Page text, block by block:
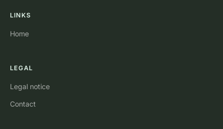
LINKS
Home
LEGAL
Legal notice
Contact